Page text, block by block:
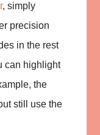
, simply
precision
in the rest
can highlight
the
still use the